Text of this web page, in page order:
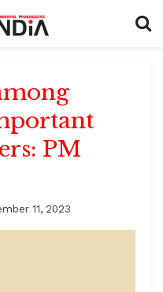
PM
11, 2023